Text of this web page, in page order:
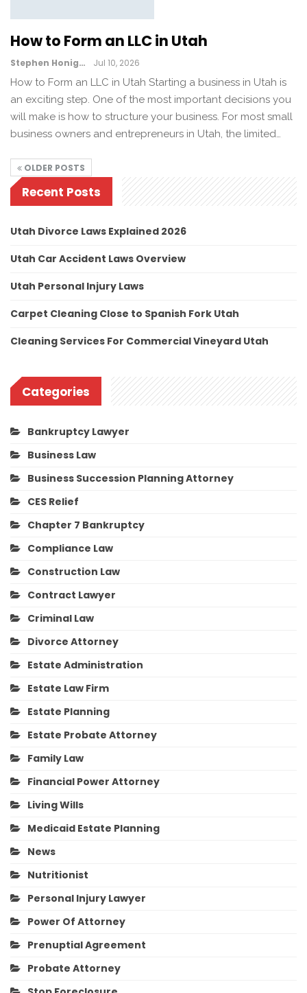
How to Form an LLC in Utah
Stephen Honig Jul 10, 2026
How to Form an LLC in Utah Starting a business in Utah is
an exciting step. One of the most important decisions you
will make is how to structure your business. For most small
business owners and entrepreneurs in Utah, the limited…
OLDER POSTS
Recent Posts
Utah Divorce Laws Explained 2026
Utah Car Accident Laws Overview
Utah Personal Injury Laws
Carpet Cleaning Close to Spanish Fork Utah
Cleaning Services For Commercial Vineyard Utah
Categories
Bankruptcy Lawyer
Business Law
Business Succession Planning Attorney
CES Relief
Chapter 7 Bankruptcy
Compliance Law
Construction Law
Contract Lawyer
Criminal Law
Divorce Attorney
Estate Administration
Estate Law Firm
Estate Planning
Estate Probate Attorney
Family Law
Financial Power Attorney
Living Wills
Medicaid Estate Planning
News
Nutritionist
Personal Injury Lawyer
Power Of Attorney
Prenuptial Agreement
Probate Attorney